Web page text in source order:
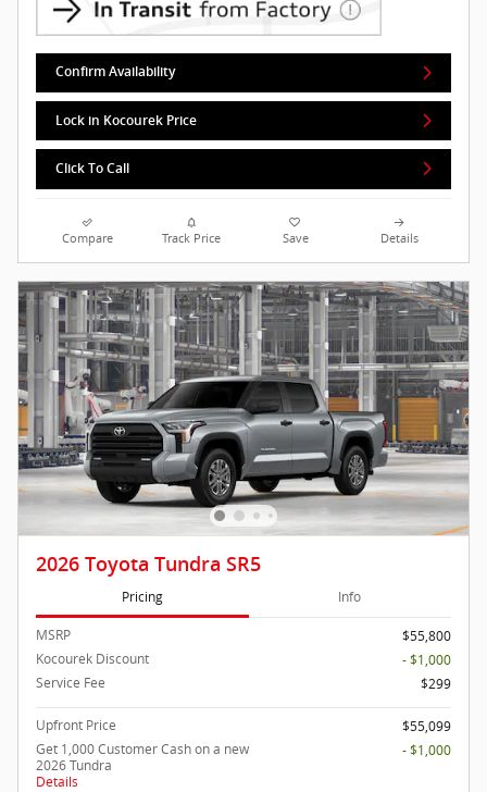
Confirm Availability
Lock in Kocourek Price
Click To Call
Compare Track Price Save Details
2026 Toyota Tundra SR5
Pricing Info
MSRP
$55,800
Kocourek Discount
- $1,000
Service Fee
$299
Upfront Price
$55,099
Get 1,000 Customer Cash on a new
2026 Tundra
Details
- $1,000